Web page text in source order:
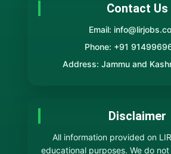
Contact Us
Email:
Phone: +91
Address: Jammu and
Disclaimer
All information provided on
educational purposes. We do